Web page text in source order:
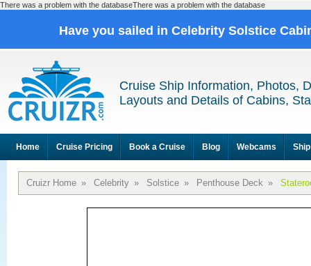
There was a problem with the databaseThere was a problem with the database
Have you sailed in Celebrity Solstice
Cruise Ship Information, Photos,
Layouts and Details of Cabins,
Home Cruise Pricing Book a Cruise Blog Webcams
Cruizr Home » Celebrity » Solstice » Penthouse Deck »